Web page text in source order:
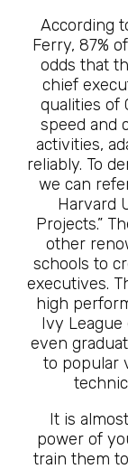
According
Ferry, 87%
odds that
chief
qualities of
speed and
activities,
reliably. To
we can
Harvard
Projects.”
other
schools to
executives.
high
Ivy League
even
to popular
It is
power of
train them